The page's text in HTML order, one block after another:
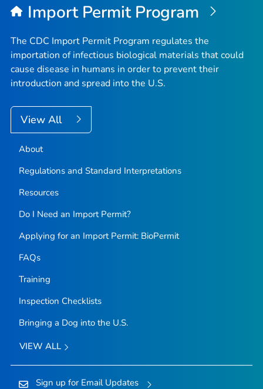
Import Permit Program
The CDC Import Permit Program regulates the
importation of infectious biological materials that could
cause disease in humans in order to prevent their
introduction and spread into the U.S.
View All
About
Regulations and Standard Interpretations
Resources
Do I Need an Import Permit?
Applying for an Import Permit: BioPermit
FAQs
Training
Inspection Checklists
Bringing a Dog into the U.S.
VIEW ALL
Sign up for Email Updates